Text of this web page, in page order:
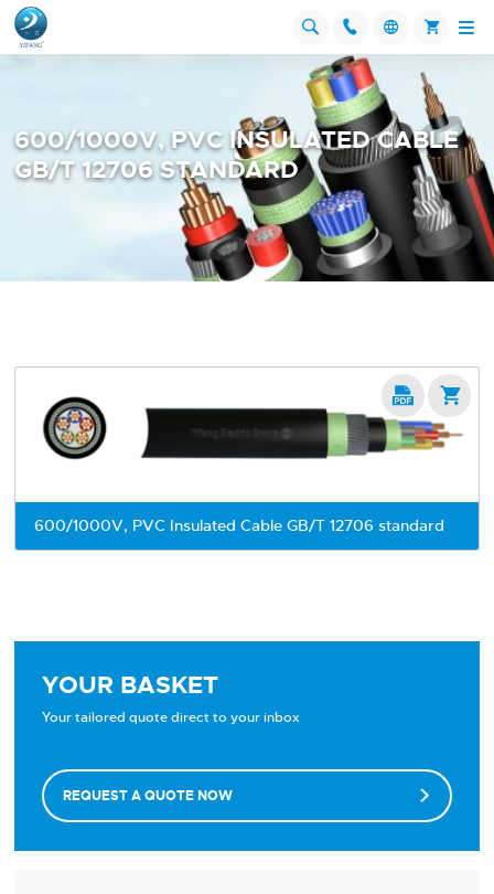
   
600/1000V, PVC INSULATED CABLE
GB/T 12706 STANDARD
600/1000V, PVC Insulated Cable GB/T 12706 standard
 
YOUR BASKET
Your tailored quote direct to your inbox
REQUEST A QUOTE NOW 